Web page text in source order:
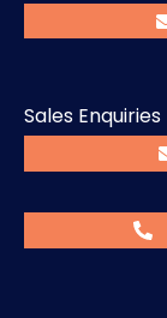
Sales Enquiries